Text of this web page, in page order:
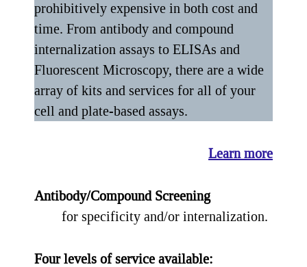
prohibitively expensive in both cost and
time. From antibody and compound
internalization assays to ELISAs and
Fluorescent Microscopy, there are a wide
array of kits and services for all of your
cell and plate-based assays.
Learn more
Antibody/Compound Screening
for specificity and/or internalization.
Four levels of service available: